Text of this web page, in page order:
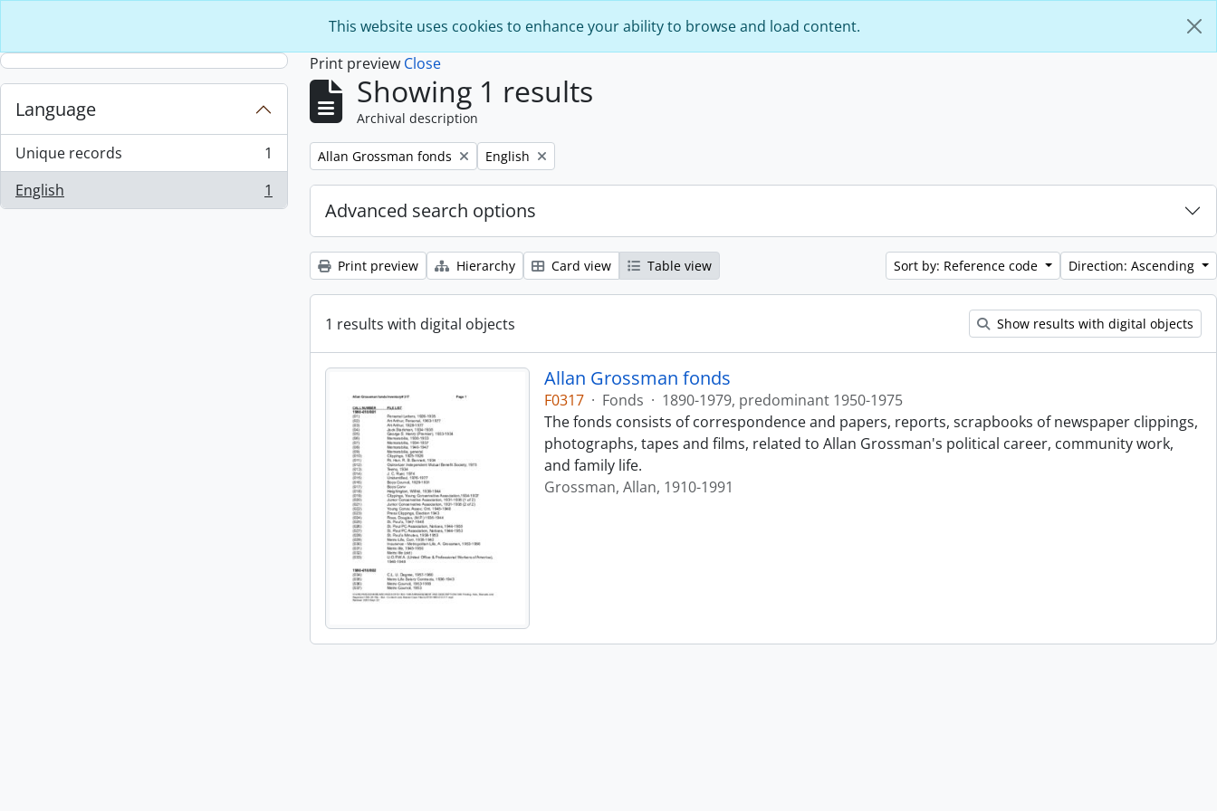
This website uses cookies to enhance your ability to browse and load content.
Language
Unique records
, 1 results
1
English
, 1 results 1
Print preview Close
Showing 1 results
Archival description
Remove filter:
Allan Grossman fonds Remove filter:
English
Advanced search options
Print preview Hierarchy Card view Table view Sort by: Reference code Direction: Ascending
1 results with digital objects Show results with digital objects
Allan Grossman fonds
F0317 · Fonds · 1890-1979, predominant 1950-1975
The fonds consists of correspondence and papers, reports, scrapbooks of newspaper clippings,
photographs, tapes and films, related to Allan Grossman's political career, community work,
and family life.
Grossman, Allan, 1910-1991